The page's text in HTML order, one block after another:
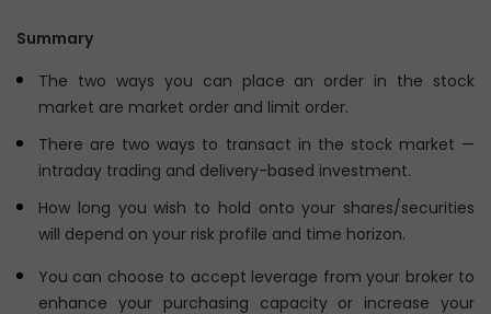
Summary
The two ways you can place an order in the stock
market are market order and limit order.
There are two ways to transact in the stock market —
intraday trading and delivery-based investment.
How long you wish to hold onto your shares/securities
will depend on your risk profile and time horizon.
You can choose to accept leverage from your broker to
enhance your purchasing capacity or increase your